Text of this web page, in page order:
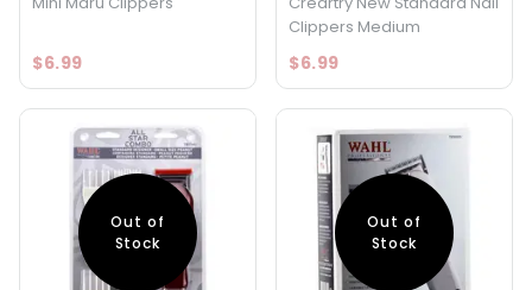
$6.99
Clippers Medium
$6.99
Out of
Stock
Out of
Stock